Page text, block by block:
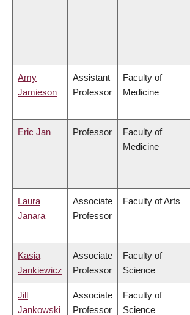
Amy
Jamieson
Assistant
Professor
Faculty of
Medicine
Eric Jan Professor
Faculty of
Medicine
Laura
Janara
Associate
Professor
Faculty of Arts
Kasia
Jankiewicz
Associate
Professor
Faculty of
Science
Jill
Jankowski
Associate
Professor
Faculty of
Science